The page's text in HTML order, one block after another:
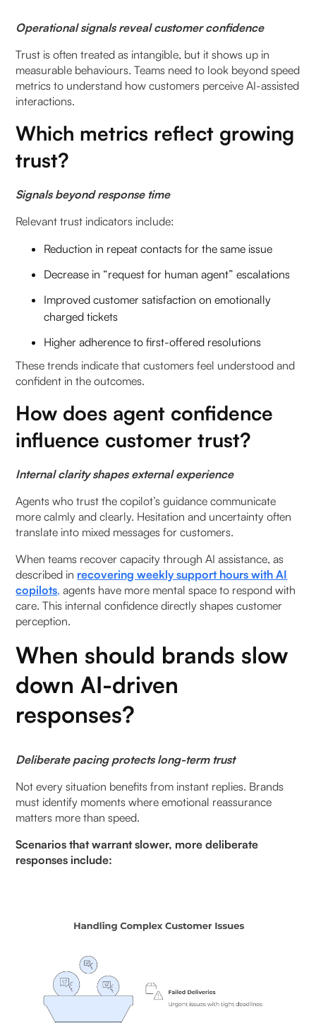
Operational signals reveal customer confidence
Trust is often treated as intangible, but it shows up in
measurable behaviours. Teams need to look beyond speed
metrics to understand how customers perceive AI-assisted
interactions.
Which metrics reflect growing
trust?
Signals beyond response time
Relevant trust indicators include:
Reduction in repeat contacts for the same issue
Decrease in “request for human agent” escalations
Improved customer satisfaction on emotionally
charged tickets
Higher adherence to first-offered resolutions
These trends indicate that customers feel understood and
confident in the outcomes.
How does agent confidence
influence customer trust?
Internal clarity shapes external experience
Agents who trust the copilot’s guidance communicate
more calmly and clearly. Hesitation and uncertainty often
translate into mixed messages for customers.
When teams recover capacity through AI assistance, as
described in recovering weekly support hours with AI
copilots, agents have more mental space to respond with
care. This internal confidence directly shapes customer
perception.
When should brands slow
down AI-driven
responses?
Deliberate pacing protects long-term trust
Not every situation benefits from instant replies. Brands
must identify moments where emotional reassurance
matters more than speed.
Scenarios that warrant slower, more deliberate
responses include: